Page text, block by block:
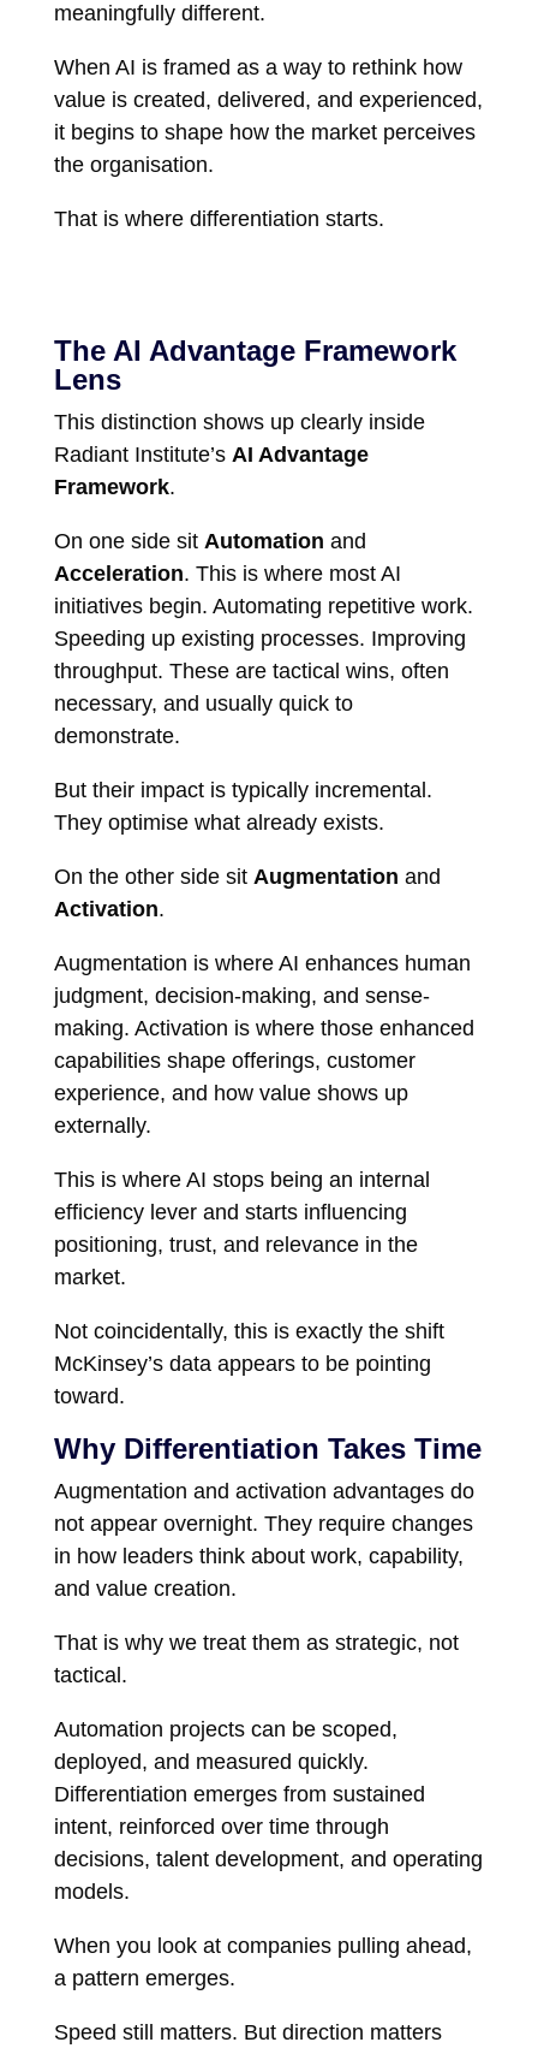
meaningfully different.
When AI is framed as a way to rethink how
value is created, delivered, and experienced,
it begins to shape how the market perceives
the organisation.
That is where differentiation starts.
The AI Advantage Framework
Lens
This distinction shows up clearly inside
Radiant Institute’s AI Advantage
Framework.
On one side sit Automation and
Acceleration. This is where most AI
initiatives begin. Automating repetitive work.
Speeding up existing processes. Improving
throughput. These are tactical wins, often
necessary, and usually quick to
demonstrate.
But their impact is typically incremental.
They optimise what already exists.
On the other side sit Augmentation and
Activation.
Augmentation is where AI enhances human
judgment, decision-making, and sense-
making. Activation is where those enhanced
capabilities shape offerings, customer
experience, and how value shows up
externally.
This is where AI stops being an internal
efficiency lever and starts influencing
positioning, trust, and relevance in the
market.
Not coincidentally, this is exactly the shift
McKinsey’s data appears to be pointing
toward.
Why Differentiation Takes Time
Augmentation and activation advantages do
not appear overnight. They require changes
in how leaders think about work, capability,
and value creation.
That is why we treat them as strategic, not
tactical.
Automation projects can be scoped,
deployed, and measured quickly.
Differentiation emerges from sustained
intent, reinforced over time through
decisions, talent development, and operating
models.
When you look at companies pulling ahead,
a pattern emerges.
Speed still matters. But direction matters